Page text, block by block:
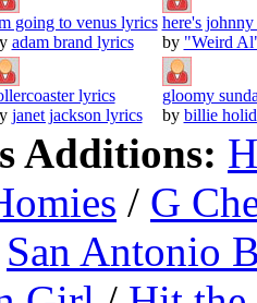
going to venus lyrics
adam brand lyrics
here's
by "Weird
lyrics
janet jackson lyrics
gloomy
by billie
Additions:
/ G
San Antonio